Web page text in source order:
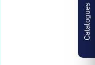
Catalogues